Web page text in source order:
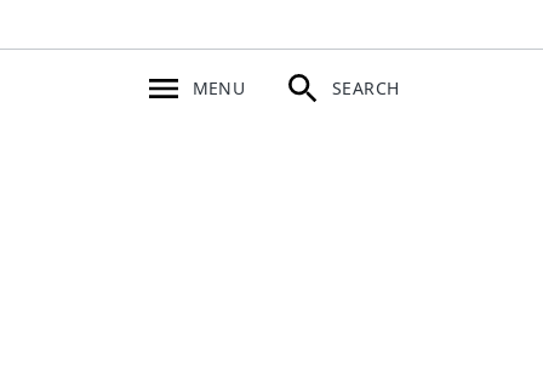
MENU SEARCH